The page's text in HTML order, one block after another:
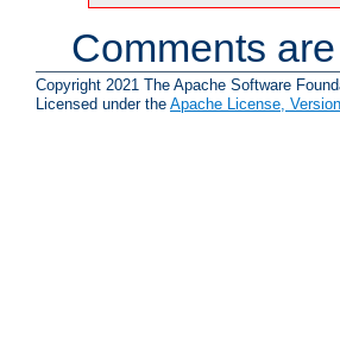
Comments
Copyright 2021 The Apache Software
Licensed under the Apache License,